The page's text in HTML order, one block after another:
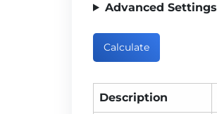
Advanced Settings
Calculate
Description